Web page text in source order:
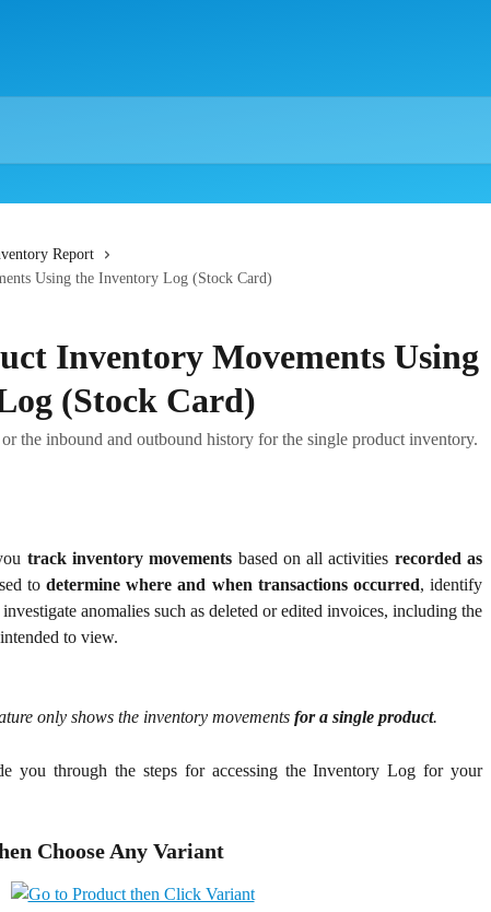
Report
Using the Inventory Log (Stock Card)
Inventory Movements Using
(Stock Card)
the inbound and outbound history for the single product inventory.
track inventory movements based on all activities recorded as
todetermine where and when transactions occurred, identify
anomalies such as deleted or edited invoices, including the
to view.
only shows the inventory movements for a single product.
you through the steps for accessing the Inventory Log for your
Choose Any Variant